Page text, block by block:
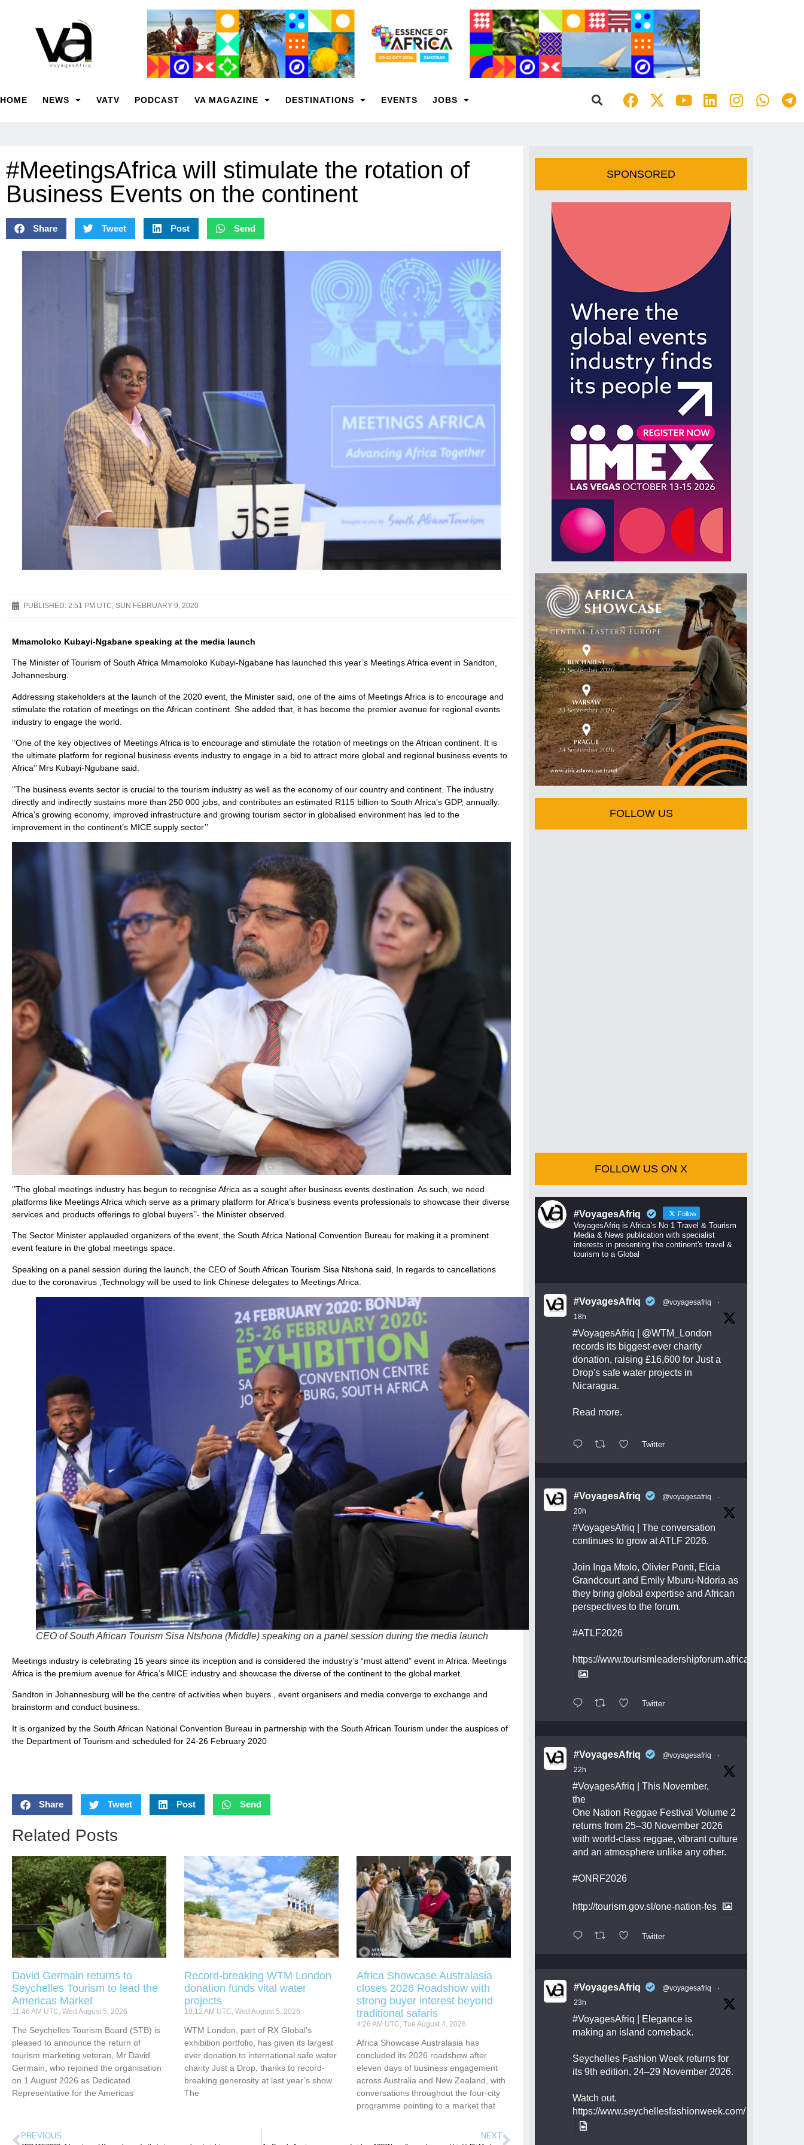
HOME NEWS VATV PODCAST VA MAGAZINE DESTINATIONS EVENTS JOBS
#MeetingsAfrica will stimulate the rotation of
Business Events on the continent
Share Tweet Post Send
PUBLISHED: 2:51 PM UTC, SUN FEBRUARY 9, 2020
Mmamoloko Kubayi-Ngabane speaking at the media launch
The Minister of Tourism of South Africa Mmamoloko Kubayi-Ngabane has launched this year’s Meetings Africa event in Sandton,
Johannesburg.
Addressing stakeholders at the launch of the 2020 event, the Minister said, one of the aims of Meetings Africa is to encourage and
stimulate the rotation of meetings on the African continent. She added that, it has become the premier avenue for regional events
industry to engage the world.
‘’One of the key objectives of Meetings Africa is to encourage and stimulate the rotation of meetings on the African continent. It is
the ultimate platform for regional business events industry to engage in a bid to attract more global and regional business events to
Africa’’ Mrs Kubayi-Ngubane said.
‘’The business events sector is crucial to the tourism industry as well as the economy of our country and continent. The industry
directly and indirectly sustains more than 250 000 jobs, and contributes an estimated R115 billion to South Africa’s GDP, annually.
Africa’s growing economy, improved infrastructure and growing tourism sector in globalised environment has led to the
improvement in the continent’s MICE supply sector’’
‘’The global meetings industry has begun to recognise Africa as a sought after business events destination. As such, we need
platforms like Meetings Africa which serve as a primary platform for Africa’s business events professionals to showcase their diverse
services and products offerings to global buyers’’- the Minister observed.
The Sector Minister applauded organizers of the event, the South Africa National Convention Bureau for making it a prominent
event feature in the global meetings space.
Speaking on a panel session during the launch, the CEO of South African Tourism Sisa Ntshona said, In regards to cancellations
due to the coronavirus ,Technology will be used to link Chinese delegates to Meetings Africa.
CEO of South African Tourism Sisa Ntshona (Middle) speaking on a panel session during the media launch
Meetings industry is celebrating 15 years since its inception and is considered the industry’s “must attend” event in Africa. Meetings
Africa is the premium avenue for Africa’s MICE industry and showcase the diverse of the continent to the global market.
Sandton in Johannesburg will be the centre of activities when buyers , event organisers and media converge to exchange and
brainstorm and conduct business.
It is organized by the South African National Convention Bureau in partnership with the South African Tourism under the auspices of
the Department of Tourism and scheduled for 24-26 February 2020
Share Tweet Post Send
Related Posts
David Germain returns to
Seychelles Tourism to lead the
Americas Market
11:46 AM UTC, Wed August 5, 2026
The Seychelles Tourism Board (STB) is
pleased to announce the return of
tourism marketing veteran, Mr David
Germain, who rejoined the organisation
on 1 August 2026 as Dedicated
Representative for the Americas
Record-breaking WTM London
donation funds vital water
projects
10:12 AM UTC, Wed August 5, 2026
WTM London, part of RX Global’s
exhibition portfolio, has given its largest
ever donation to international safe water
charity Just a Drop, thanks to record-
breaking generosity at last year’s show.
The
Africa Showcase Australasia
closes 2026 Roadshow with
strong buyer interest beyond
traditional safaris
4:26 AM UTC, Tue August 4, 2026
Africa Showcase Australasia has
concluded its 2026 roadshow after
eleven days of business engagement
across Australia and New Zealand, with
conversations throughout the four-city
programme pointing to a market that
PREVIOUS NEXT
SPONSORED
FOLLOW US
FOLLOW US ON X
#VoyagesAfriq Follow
VoyagesAfriq is Africa’s No 1 Travel & Tourism
Media & News publication with specialist
interests in presenting the continent's travel &
tourism to a Global
#VoyagesAfriq @voyagesafriq
·
18h
#VoyagesAfriq
@WTM_London
records its biggest-ever charity
donation, raising £16,600 for Just a
Drop's safe water projects in
Nicaragua.
Read more.
Twitter
#VoyagesAfriq @voyagesafriq
·
20h
#VoyagesAfriq | The conversation
continues to grow at ATLF 2026.
Join Inga Mtolo, Olivier Ponti, Elcia
Grandcourt and Emily Mburu-Ndoria as
they bring global expertise and African
perspectives to the forum.
#ATLF2026
https://www.tourismleadershipforum.africa/
Twitter
#VoyagesAfriq @voyagesafriq
·
22h
#VoyagesAfriq | This November,
the
One Nation Reggae Festival Volume 2
returns from 25–30 November 2026
with world-class reggae, vibrant culture
and an atmosphere unlike any other.
#ONRF2026
http://tourism.gov.sl/one-nation-fes
Twitter
#VoyagesAfriq @voyagesafriq
·
23h
#VoyagesAfriq | Elegance is
making an island comeback.
Seychelles Fashion Week returns for
its 9th edition, 24–29 November 2026.
Watch out.
https://www.seychellesfashionweek.com/